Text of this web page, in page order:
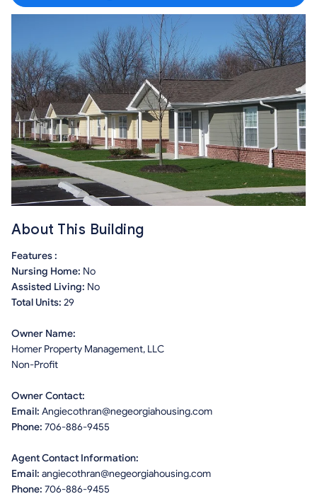
About This Building
Features :
Nursing Home: No
Assisted Living: No
Total Units: 29
Owner Name:
Homer Property Management, LLC
Non-Profit
Owner Contact:
Email: Angiecothran@negeorgiahousing.com
Phone: 706-886-9455
Agent Contact Information:
Email: angiecothran@negeorgiahousing.com
Phone: 706-886-9455